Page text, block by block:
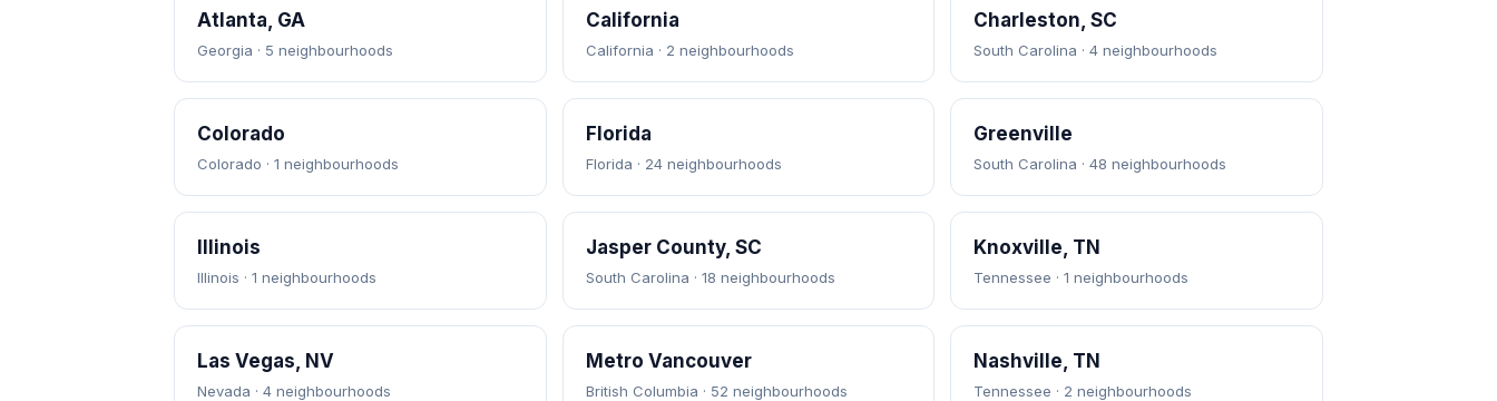
Atlanta, GA
Georgia · 5 neighbourhoods
California
California · 2 neighbourhoods
Charleston, SC
South Carolina · 4 neighbourhoods
Colorado
Colorado · 1 neighbourhoods
Florida
Florida · 24 neighbourhoods
Greenville
South Carolina · 48 neighbourhoods
Illinois
Illinois · 1 neighbourhoods
Jasper County, SC
South Carolina · 18 neighbourhoods
Knoxville, TN
Tennessee · 1 neighbourhoods
Las Vegas, NV
Nevada · 4 neighbourhoods
Metro Vancouver
British Columbia · 52 neighbourhoods
Nashville, TN
Tennessee · 2 neighbourhoods